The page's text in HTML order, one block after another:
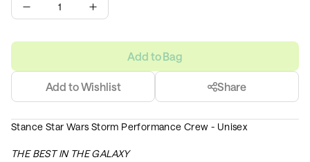
1
Add to Bag
Add to Wishlist Share
Stance Star Wars Storm Performance Crew - Unisex
THE BEST IN THE GALAXY